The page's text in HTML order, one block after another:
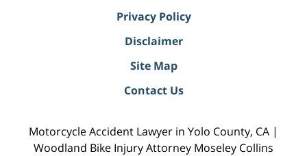
Privacy Policy
Disclaimer
Site Map
Contact Us
Motorcycle Accident Lawyer in Yolo County, CA |
Woodland Bike Injury Attorney Moseley Collins